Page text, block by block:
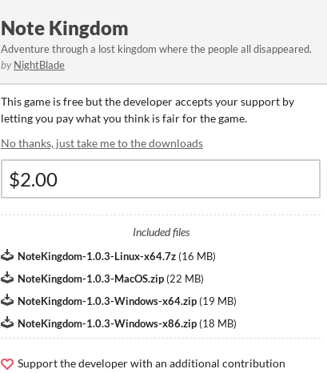
Note Kingdom
Adventure through a lost kingdom where the people all disappeared.
by NightBlade
This game is free but the developer accepts your support by
letting you pay what you think is fair for the game.
No thanks, just take me to the downloads
Included files
NoteKingdom-1.0.3-Linux-x64.7z (16 MB)
NoteKingdom-1.0.3-MacOS.zip (22 MB)
NoteKingdom-1.0.3-Windows-x64.zip (19 MB)
NoteKingdom-1.0.3-Windows-x86.zip (18 MB)
Support the developer with an additional contribution